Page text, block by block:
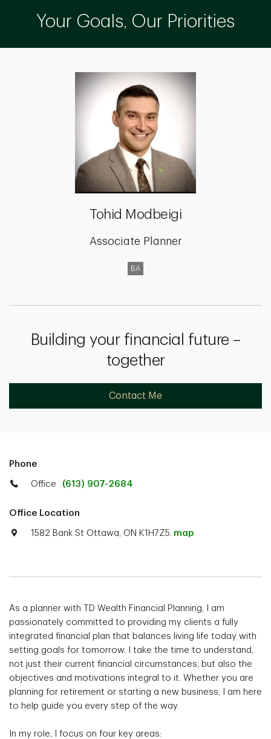
Your Goals, Our Priorities
Tohid Modbeigi
Associate Planner
BA
Building your financial future –
together
Contact Me
Phone
Office (613) 907-2684
Office Location
1582 Bank St Ottawa, ON K1H7Z5. map
As a planner with TD Wealth Financial Planning, I am
passionately committed to providing my clients a fully
integrated financial plan that balances living life today with
setting goals for tomorrow. I take the time to understand,
not just their current financial circumstances, but also the
objectives and motivations integral to it. Whether you are
planning for retirement or starting a new business, I am here
to help guide you every step of the way.
In my role, I focus on four key areas: